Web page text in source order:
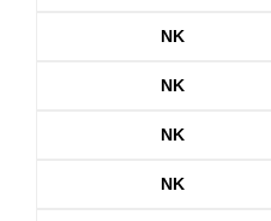
NK
NK
NK
NK